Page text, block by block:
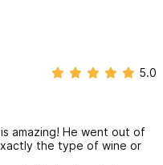
5.0
amazing! He went out of
the type of wine or